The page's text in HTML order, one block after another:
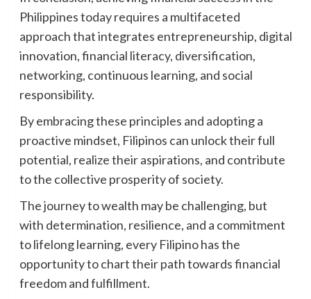
Philippines today requires a multifaceted
approach that integrates entrepreneurship, digital
innovation, financial literacy, diversification,
networking, continuous learning, and social
responsibility.
By embracing these principles and adopting a
proactive mindset, Filipinos can unlock their full
potential, realize their aspirations, and contribute
to the collective prosperity of society.
The journey to wealth may be challenging, but
with determination, resilience, and a commitment
to lifelong learning, every Filipino has the
opportunity to chart their path towards financial
freedom and fulfillment.